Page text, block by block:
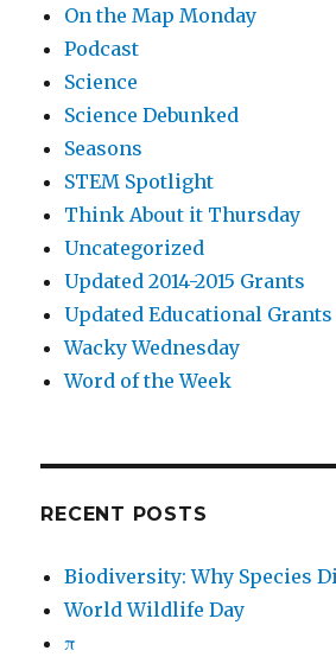
On the Map Monday
Podcast
Science
Science Debunked
Seasons
STEM Spotlight
Think About it Thursday
Uncategorized
Updated 2014-2015 Grants
Updated Educational Grants
Wacky Wednesday
Word of the Week
RECENT POSTS
Biodiversity: Why Species
World Wildlife Day
π